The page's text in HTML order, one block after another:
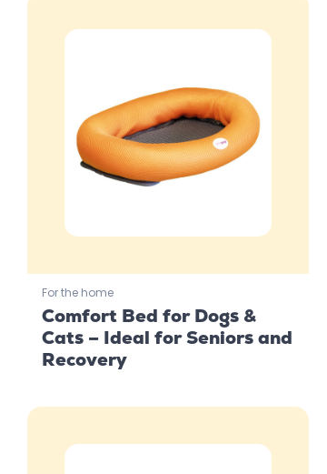
For the home
Comfort Bed for Dogs &
Cats – Ideal for Seniors and
Recovery